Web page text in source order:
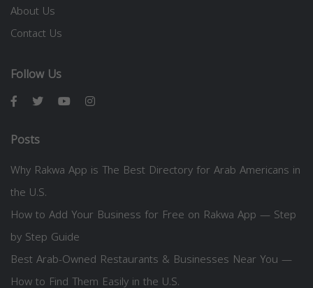
About Us
Contact Us
Follow Us
Posts
Why Rakwa App is The Best Directory for Arab Americans in
the U.S.
How to Add Your Business for Free on Rakwa App — Step
by Step Guide
Best Arab-Owned Restaurants & Businesses Near You —
How to Find Them Easily in the U.S.